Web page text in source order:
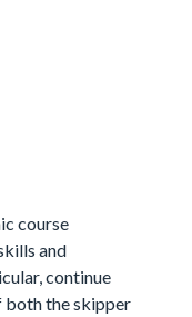
course
and
continue
both the skipper